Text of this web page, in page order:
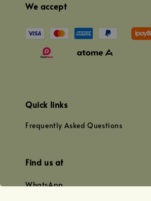
We accept
Quick links
Frequently Asked Questions
Find us at
WhatsApp